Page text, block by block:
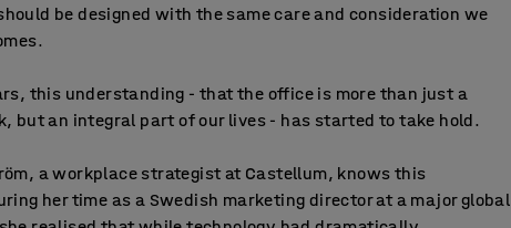
be designed with the same care and consideration we
this understanding - that the office is more than just a
but an integral part of our lives - has started to take hold.
a workplace strategist at Castellum, knows this
her time as a Swedish marketing director at a major global